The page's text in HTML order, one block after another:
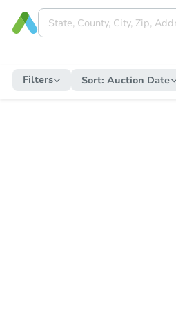
Filters Sort: Auction Date